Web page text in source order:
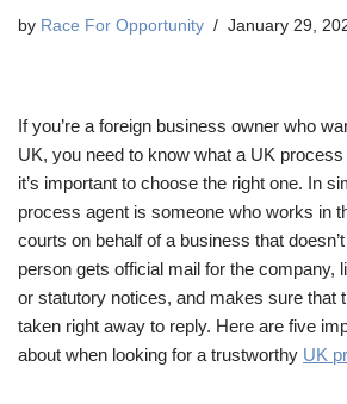
by Race For Opportunity January 29,
If you’re a foreign business owner who
UK, you need to know what a UK
it’s important to choose the right one. In
process agent is someone who works in
courts on behalf of a business that
person gets official mail for the company,
or statutory notices, and makes sure that
taken right away to reply. Here are five
about when looking for a trustworthy UK